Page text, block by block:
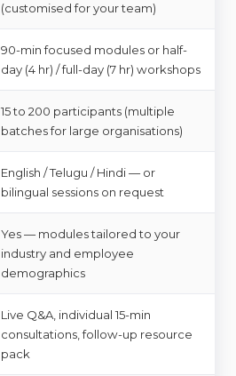
(customised for your team)
90-min focused modules or half-
day (4 hr) / full-day (7 hr) workshops
15 to 200 participants (multiple
batches for large organisations)
English / Telugu / Hindi — or
bilingual sessions on request
Yes — modules tailored to your
industry and employee
demographics
Live Q&A, individual 15-min
consultations, follow-up resource
pack